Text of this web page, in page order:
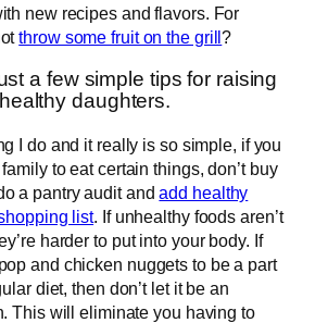
new recipes and flavors. For
throw some fruit on the grill?
a few simple tips for raising
healthy daughters.
I do and it really is so simple, if you
to eat certain things, don’t buy
a pantry audit andadd healthy
list. If unhealthy foods aren’t
harder to put into your body. If
and chicken nuggets to be a part
diet, then don’t let it be an
This will eliminate you having to